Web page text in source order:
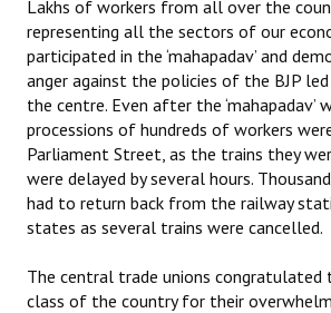
Lakhs of workers from all over the
representing all the sectors of our
participated in the ‘mahapadav’ and
anger against the policies of the BJP
the centre. Even after the ‘mahapadav’
processions of hundreds of workers
Parliament Street, as the trains they
were delayed by several hours.
had to return back from the railway
states as several trains were cancelled.
The central trade unions congratulated
class of the country for their